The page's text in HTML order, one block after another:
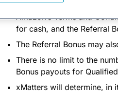
A Referral Bonus of $100,
Amazon’s Terms and
for cash, and the Referral
The Referral Bonus may
There is no limit to the
Bonus payouts for
xMatters will determine, in